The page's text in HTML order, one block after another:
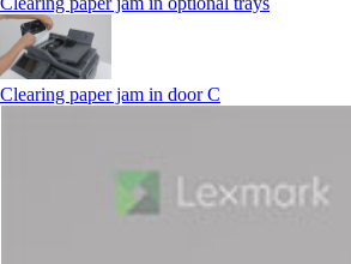
Clearing paper jam in door C